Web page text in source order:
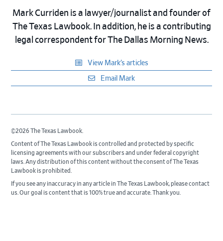
Mark Curriden is a lawyer/journalist and founder of
The Texas Lawbook. In addition, he is a contributing
legal correspondent for The Dallas Morning News.
View Mark’s articles
Email Mark
©2026 The Texas Lawbook.
Content of The Texas Lawbook is controlled and protected by specific
licensing agreements with our subscribers and under federal copyright
laws. Any distribution of this content without the consent of The Texas
Lawbook is prohibited.
If you see any inaccuracy in any article in The Texas Lawbook, please contact
us. Our goal is content that is 100% true and accurate. Thank you.